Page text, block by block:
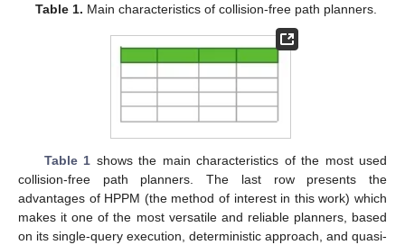
Table 1. Main characteristics of collision-free path planners.
Table 1 shows the main characteristics of the most used
collision-free path planners. The last row presents the
advantages of HPPM (the method of interest in this work) which
makes it one of the most versatile and reliable planners, based
on its single-query execution, deterministic approach, and quasi-